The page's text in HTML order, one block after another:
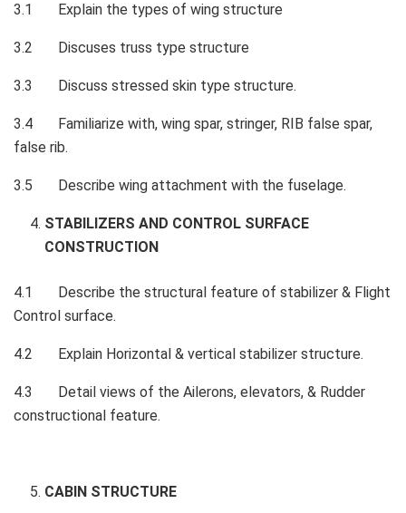
3.1 Explain the types of wing structure
3.2 Discuses truss type structure
3.3 Discuss stressed skin type structure.
3.4 Familiarize with, wing spar, stringer, RIB false spar,
false rib.
3.5 Describe wing attachment with the fuselage.
STABILIZERS AND CONTROL SURFACE
CONSTRUCTION
4.1 Describe the structural feature of stabilizer & Flight
Control surface.
4.2 Explain Horizontal & vertical stabilizer structure.
4.3 Detail views of the Ailerons, elevators, & Rudder
constructional feature.
CABIN STRUCTURE